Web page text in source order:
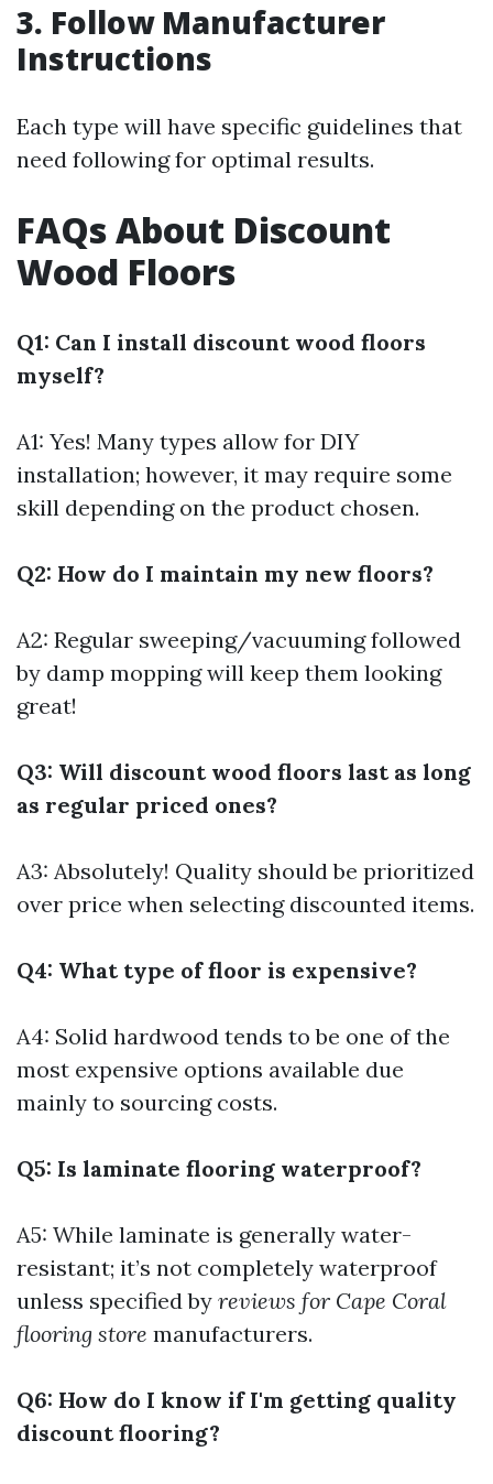
3. Follow Manufacturer
Instructions
Each type will have specific guidelines that
need following for optimal results.
FAQs About Discount
Wood Floors
Q1: Can I install discount wood floors
myself?
A1: Yes! Many types allow for DIY
installation; however, it may require some
skill depending on the product chosen.
Q2: How do I maintain my new floors?
A2: Regular sweeping/vacuuming followed
by damp mopping will keep them looking
great!
Q3: Will discount wood floors last as long
as regular priced ones?
A3: Absolutely! Quality should be prioritized
over price when selecting discounted items.
Q4: What type of floor is expensive?
A4: Solid hardwood tends to be one of the
most expensive options available due
mainly to sourcing costs.
Q5: Is laminate flooring waterproof?
A5: While laminate is generally water-
resistant; it’s not completely waterproof
unless specified by reviews for Cape Coral
flooring store manufacturers.
Q6: How do I know if I'm getting quality
discount flooring?